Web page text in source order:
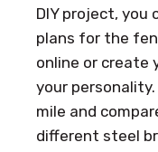
DIY project, you
plans for the
online or create
your
mile and
different steel